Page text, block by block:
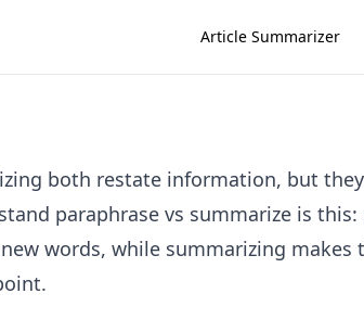
Article Summarizer
both restate information, but
paraphrase vs summarize is
words, while summarizing